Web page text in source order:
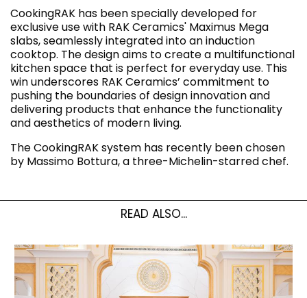
CookingRAK has been specially developed for
exclusive use with RAK Ceramics' Maximus Mega
slabs, seamlessly integrated into an induction
cooktop. The design aims to create a multifunctional
kitchen space that is perfect for everyday use. This
win underscores RAK Ceramics’ commitment to
pushing the boundaries of design innovation and
delivering products that enhance the functionality
and aesthetics of modern living.
The CookingRAK system has recently been chosen
by Massimo Bottura, a three-Michelin-starred chef.
READ ALSO...